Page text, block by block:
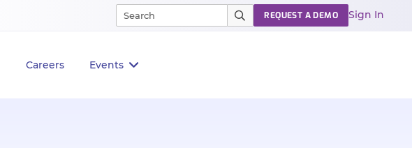
Careers Events
REQUEST A DEMO Sign In